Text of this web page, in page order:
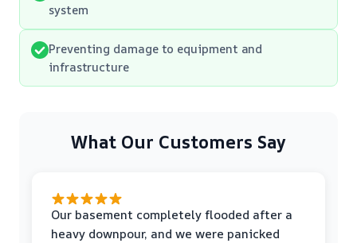
system
Preventing damage to equipment and
infrastructure
What Our Customers Say
Our basement completely flooded after a
heavy downpour, and we were panicked